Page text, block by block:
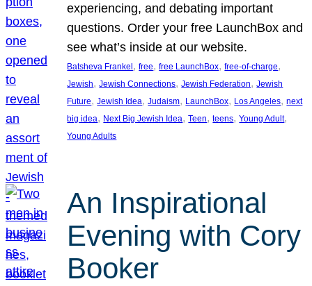
experiencing, and debating important
questions. Order your free LaunchBox and
see what’s inside at our website.
Batsheva Frankel , free, free LaunchBox, free-of-charge
Jewish, Jewish Connections, Jewish Federation, Jewish
Future, Jewish Idea, Judaism, LaunchBox, Los Angeles, next
big idea, Next Big Jewish Idea, Teen, teens, Young Adult
Young Adults
An Inspirational
Evening with Cory
Booker